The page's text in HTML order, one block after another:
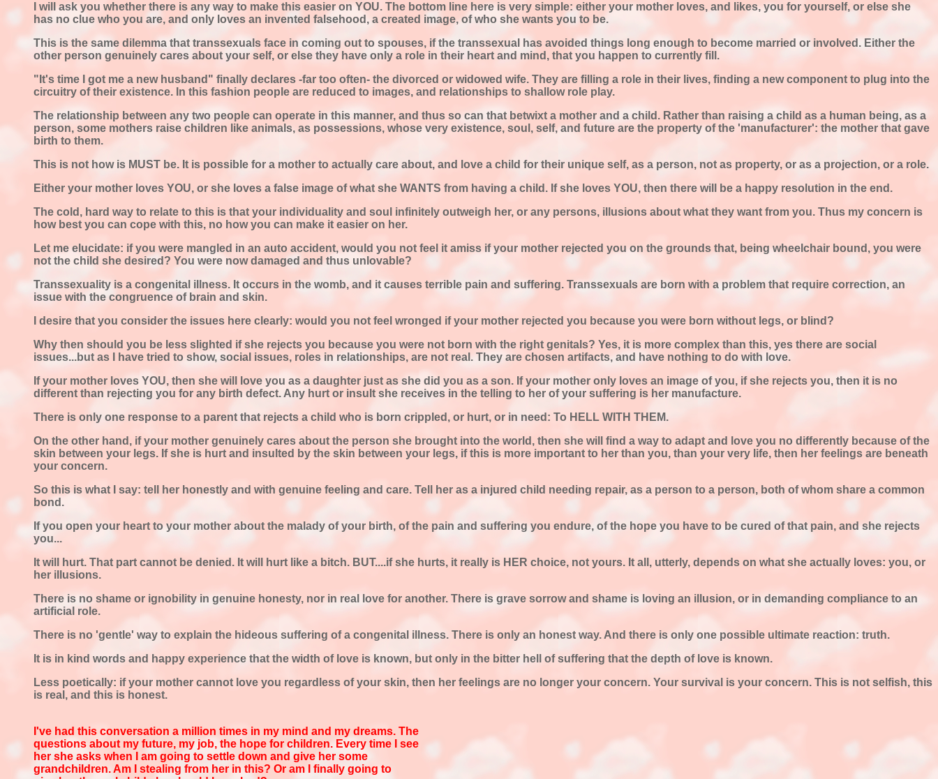
I will ask you whether there is any way to make this easier on YOU. The bottom line here is very simple: either your mother loves, and likes, you for yourself, or else she
has no clue who you are, and only loves an invented falsehood, a created image, of who she wants you to be.
This is the same dilemma that transsexuals face in coming out to spouses, if the transsexual has avoided things long enough to become married or involved. Either the
other person genuinely cares about your self, or else they have only a role in their heart and mind, that you happen to currently fill.
"It's time I got me a new husband" finally declares -far too often- the divorced or widowed wife. They are filling a role in their lives, finding a new component to plug into the
circuitry of their existence. In this fashion people are reduced to images, and relationships to shallow role play.
The relationship between any two people can operate in this manner, and thus so can that betwixt a mother and a child. Rather than raising a child as a human being, as a
person, some mothers raise children like animals, as possessions, whose very existence, soul, self, and future are the property of the 'manufacturer': the mother that gave
birth to them.
This is not how is MUST be. It is possible for a mother to actually care about, and love a child for their unique self, as a person, not as property, or as a projection, or a role.
Either your mother loves YOU, or she loves a false image of what she WANTS from having a child. If she loves YOU, then there will be a happy resolution in the end.
The cold, hard way to relate to this is that your individuality and soul infinitely outweigh her, or any persons, illusions about what they want from you. Thus my concern is
how best you can cope with this, no how you can make it easier on her.
Let me elucidate: if you were mangled in an auto accident, would you not feel it amiss if your mother rejected you on the grounds that, being wheelchair bound, you were
not the child she desired? You were now damaged and thus unlovable?
Transsexuality is a congenital illness. It occurs in the womb, and it causes terrible pain and suffering. Transsexuals are born with a problem that require correction, an
issue with the congruence of brain and skin.
I desire that you consider the issues here clearly: would you not feel wronged if your mother rejected you because you were born without legs, or blind?
Why then should you be less slighted if she rejects you because you were not born with the right genitals? Yes, it is more complex than this, yes there are social
issues...but as I have tried to show, social issues, roles in relationships, are not real. They are chosen artifacts, and have nothing to do with love.
If your mother loves YOU, then she will love you as a daughter just as she did you as a son. If your mother only loves an image of you, if she rejects you, then it is no
different than rejecting you for any birth defect. Any hurt or insult she receives in the telling to her of your suffering is her manufacture.
There is only one response to a parent that rejects a child who is born crippled, or hurt, or in need: To HELL WITH THEM.
On the other hand, if your mother genuinely cares about the person she brought into the world, then she will find a way to adapt and love you no differently because of the
skin between your legs. If she is hurt and insulted by the skin between your legs, if this is more important to her than you, than your very life, then her feelings are beneath
your concern.
So this is what I say: tell her honestly and with genuine feeling and care. Tell her as a injured child needing repair, as a person to a person, both of whom share a common
bond.
If you open your heart to your mother about the malady of your birth, of the pain and suffering you endure, of the hope you have to be cured of that pain, and she rejects
you...
It will hurt. That part cannot be denied. It will hurt like a bitch. BUT....if she hurts, it really is HER choice, not yours. It all, utterly, depends on what she actually loves: you, or
her illusions.
There is no shame or ignobility in genuine honesty, nor in real love for another. There is grave sorrow and shame is loving an illusion, or in demanding compliance to an
artificial role.
There is no 'gentle' way to explain the hideous suffering of a congenital illness. There is only an honest way. And there is only one possible ultimate reaction: truth.
It is in kind words and happy experience that the width of love is known, but only in the bitter hell of suffering that the depth of love is known.
Less poetically: if your mother cannot love you regardless of your skin, then her feelings are no longer your concern. Your survival is your concern. This is not selfish, this
is real, and this is honest.
I've had this conversation a million times in my mind and my dreams. The
questions about my future, my job, the hope for children. Every time I see
her she asks when I am going to settle down and give her some
grandchildren. Am I stealing from her in this? Or am I finally going to